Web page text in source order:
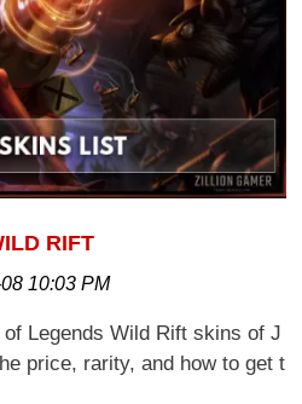
RIFT
10:03 PM
Legends Wild Rift skins of J
price, rarity, and how to get t